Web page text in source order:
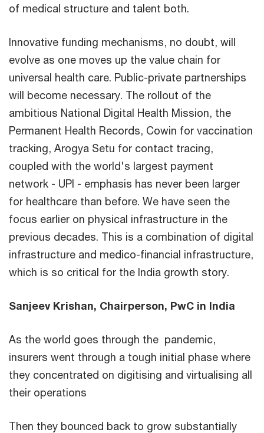
of medical structure and talent both.
Innovative funding mechanisms, no doubt, will
evolve as one moves up the value chain for
universal health care. Public-private partnerships
will become necessary. The rollout of the
ambitious National Digital Health Mission, the
Permanent Health Records, Cowin for vaccination
tracking, Arogya Setu for contact tracing,
coupled with the world's largest payment
network - UPI - emphasis has never been larger
for healthcare than before. We have seen the
focus earlier on physical infrastructure in the
previous decades. This is a combination of digital
infrastructure and medico-financial infrastructure,
which is so critical for the India growth story.
Sanjeev Krishan, Chairperson, PwC in India
As the world goes through the pandemic,
insurers went through a tough initial phase where
they concentrated on digitising and virtualising all
their operations
Then they bounced back to grow substantially